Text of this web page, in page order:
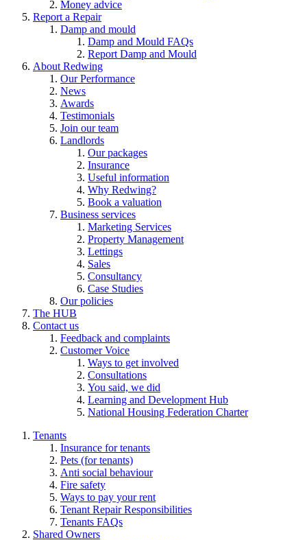
Money advice
Report a Repair
Damp and mould
Damp and Mould FAQs
Report Damp and Mould
About Redwing
Our Performance
News
Awards
Testimonials
Join our team
Landlords
Our packages
Insurance
Useful information
Why Redwing?
Book a valuation
Business services
Marketing Services
Property Management
Lettings
Sales
Consultancy
Case Studies
Our policies
The HUB
Contact us
Feedback and complaints
Customer Voice
Ways to get involved
Consultations
You said, we did
Learning and Development Hub
National Housing Federation Charter
Tenants
Insurance for tenants
Pets (for tenants)
Anti social behaviour
Fire safety
Ways to pay your rent
Tenant Repair Responsibilities
Tenants FAQs
Shared Owners